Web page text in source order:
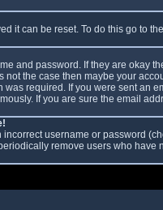
it can be reset. To do this go to
and password. If they are okay
not the case then maybe your
required. If you were sent an
If you are sure the email
username or password
remove users who